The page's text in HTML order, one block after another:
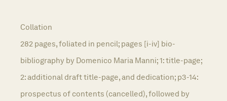
Collation
282 pages, foliated in pencil; pages [i-iv] bio-
bibliography by Domenico Maria Manni; 1: title-page;
2: additional draft title-page, and dedication; p3-14:
prospectus of contents (cancelled), followed by